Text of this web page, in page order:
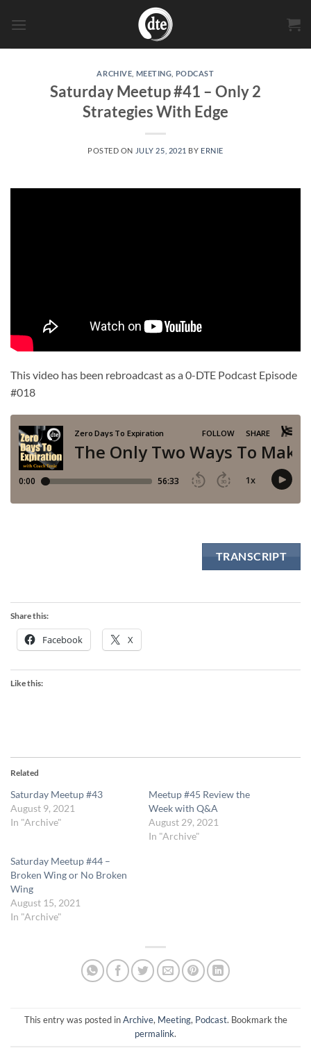
ARCHIVE MEETING PODCAST
Saturday Meetup #41 – Only 2
Strategies With Edge
POSTED ON JULY 25, 2021 BY ERNIE
This video has been rebroadcast as a 0-DTE Podcast Episode
#018
TRANSCRIPT
Share this:
Facebook X
Like this:
Related
Saturday Meetup #43
August 9, 2021
In "Archive"
Meetup #45 Review the
Week with Q&A
August 29, 2021
In "Archive"
Saturday Meetup #44 –
Broken Wing or No Broken
Wing
August 15, 2021
In "Archive"
This entry was posted inArchive, Meeting, Podcast. Bookmark the
permalink.